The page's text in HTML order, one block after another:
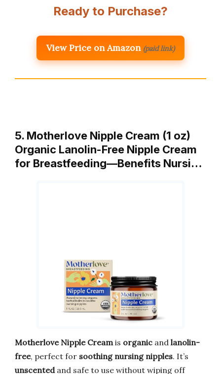
Ready to Purchase?
View Price on Amazon (paid link)
5. Motherlove Nipple Cream (1 oz)
Organic Lanolin-Free Nipple Cream
for Breastfeeding—Benefits Nursi…
Motherlove Nipple Creamis organic and lanolin-
free, perfect for soothing nursing nipples. It’s
unscentedand safe to use without wiping off